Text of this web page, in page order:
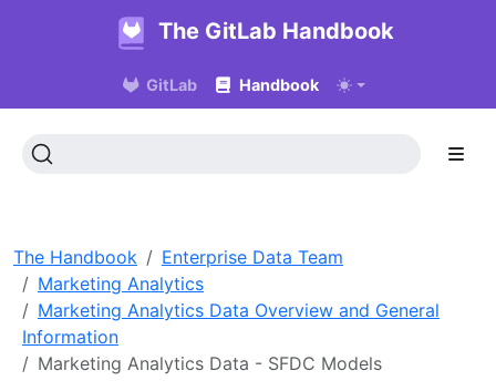
The GitLab Handbook
GitLab Handbook
The Handbook
Enterprise Data Team
Marketing Analytics
Marketing Analytics Data Overview and General
Information
Marketing Analytics Data - SFDC Models